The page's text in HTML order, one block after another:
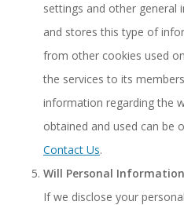
settings and other general
and stores this type of
from other cookies used
the services to its
information regarding the
obtained and used can be
Contact Us.
Will Personal
If we disclose your